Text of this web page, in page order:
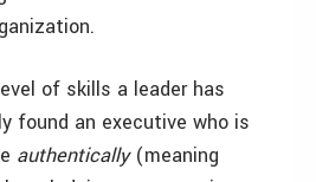
of skills a leader has
found an executive who is
authentically (meaning